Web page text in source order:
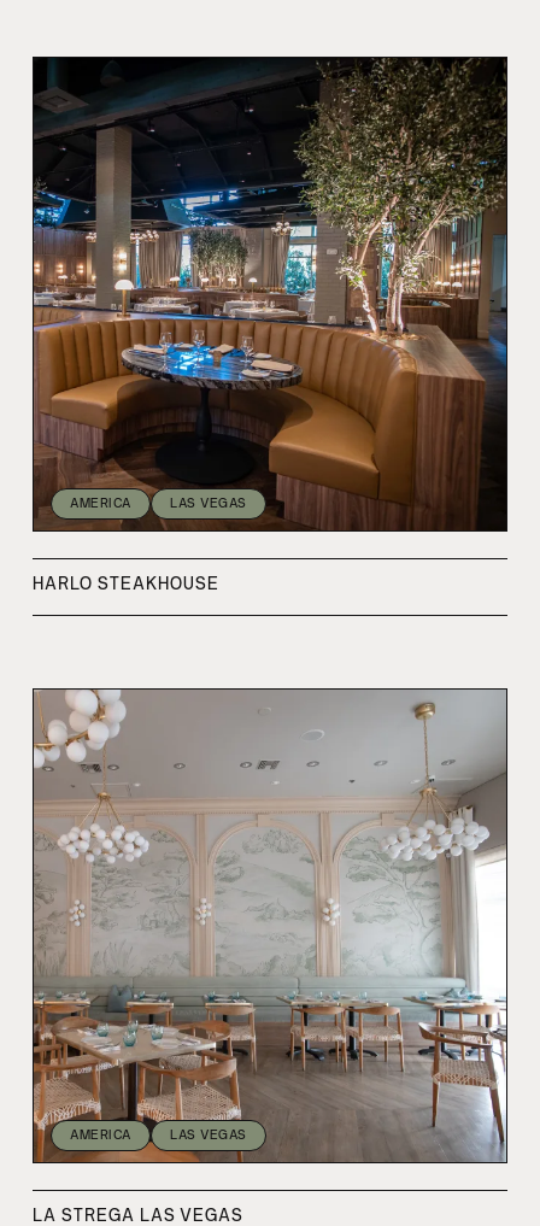
AMERICA LAS VEGAS
HARLO STEAKHOUSE
AMERICA LAS VEGAS
LA STREGA LAS VEGAS